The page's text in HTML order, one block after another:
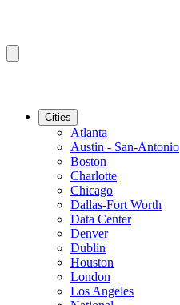
Cities
Atlanta
Austin - San-Antonio
Boston
Charlotte
Chicago
Dallas-Fort Worth
Data Center
Denver
Dublin
Houston
London
Los Angeles